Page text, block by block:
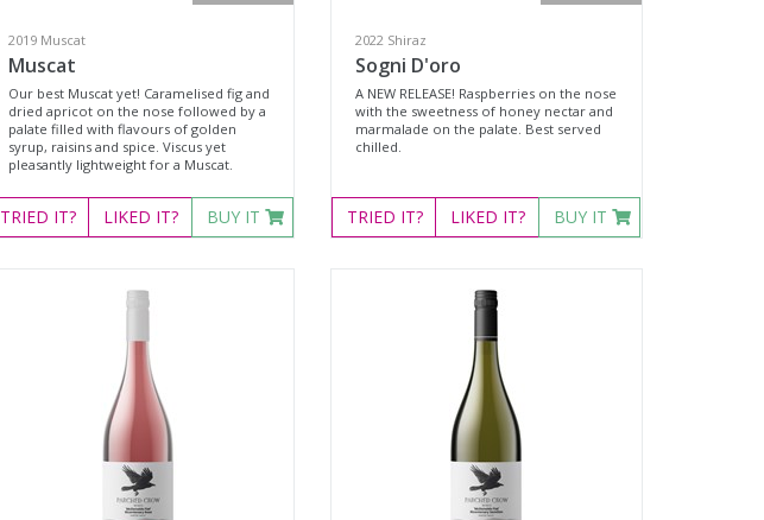
2019 Muscat
Muscat
Our best Muscat yet! Caramelised fig and
dried apricot on the nose followed by a
palate filled with flavours of golden
syrup, raisins and spice. Viscus yet
pleasantly lightweight for a Muscat.
TRIED IT? LIKED IT? BUY IT
2022 Shiraz
Sogni D'oro
A NEW RELEASE! Raspberries on the nose
with the sweetness of honey nectar and
marmalade on the palate. Best served
chilled.
TRIED IT? LIKED IT? BUY IT